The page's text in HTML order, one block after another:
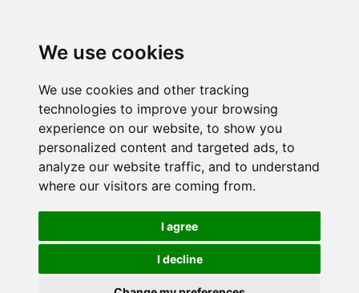
We use cookies
We use cookies and other tracking
technologies to improve your browsing
experience on our website, to show you
personalized content and targeted ads, to
analyze our website traffic, and to understand
where our visitors are coming from.
I agree
I decline
i
t
o
c
o
n
t
t
i
t
o
n
a
v
i
t
i
o